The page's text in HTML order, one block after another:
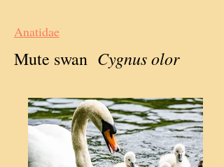
Anatidae
Mute swan Cygnus olor